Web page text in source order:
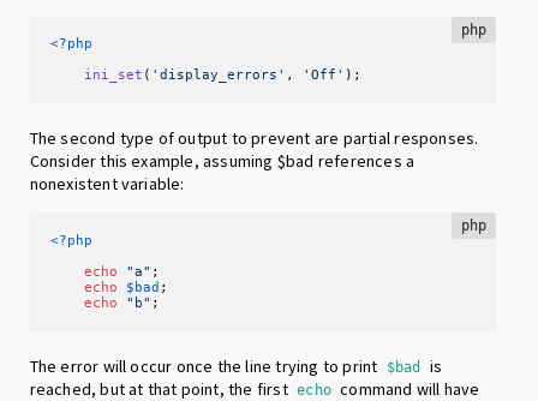
php
<?php
ini_set ( 'display_errors' , 'Off' );
The second type of output to prevent are partial responses.
Consider this example, assuming $bad references a
nonexistent variable:
php
<?php
echo
"a" ;
echo
$bad ;
echo
"b" ;
The error will occur once the line trying to print $bad
is
reached, but at that point, the first echo command will have